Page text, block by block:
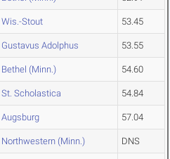
Wis.-Stout 53.45
Gustavus Adolphus 53.55
Bethel (Minn.) 54.60
St. Scholastica 54.84
Augsburg 57.04
Northwestern (Minn.) DNS